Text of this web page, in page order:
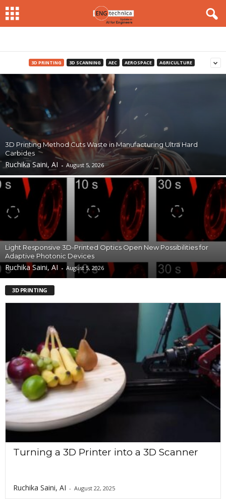
3D PRINTING 3D SCANNING AEC AEROSPACE AGRICULTURE
3D Printing Method Cuts Waste in Manufacturing Ultra Hard
Carbides
Ruchika Saini, AI - August 5, 2026
Light Responsive 3D-Printed Optics Open New Possibilities for
Adaptive Photonic Devices
Ruchika Saini, AI - August 5, 2026
3D PRINTING
Turning a 3D Printer into a 3D Scanner
Ruchika Saini, AI - August 22, 2025